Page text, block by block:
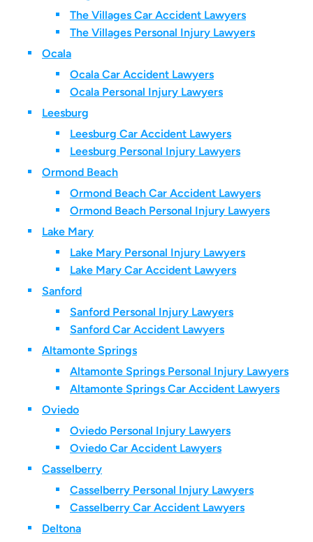
The Villages Car Accident Lawyers
The Villages Personal Injury Lawyers
Ocala
Ocala Car Accident Lawyers
Ocala Personal Injury Lawyers
Leesburg
Leesburg Car Accident Lawyers
Leesburg Personal Injury Lawyers
Ormond Beach
Ormond Beach Car Accident Lawyers
Ormond Beach Personal Injury Lawyers
Lake Mary
Lake Mary Personal Injury Lawyers
Lake Mary Car Accident Lawyers
Sanford
Sanford Personal Injury Lawyers
Sanford Car Accident Lawyers
Altamonte Springs
Altamonte Springs Personal Injury Lawyers
Altamonte Springs Car Accident Lawyers
Oviedo
Oviedo Personal Injury Lawyers
Oviedo Car Accident Lawyers
Casselberry
Casselberry Personal Injury Lawyers
Casselberry Car Accident Lawyers
Deltona